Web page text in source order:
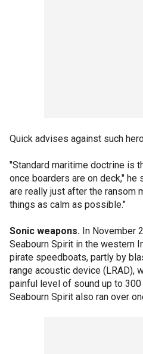
Quick advises against such
"Standard maritime doctrine is
once boarders are on deck," he
are really just after the ransom
things as calm as possible."
Sonic weapons. In November
Seabourn Spirit in the western
pirate speedboats, partly by
range acoustic device (LRAD),
painful level of sound up to 300
Seabourn Spirit also ran over